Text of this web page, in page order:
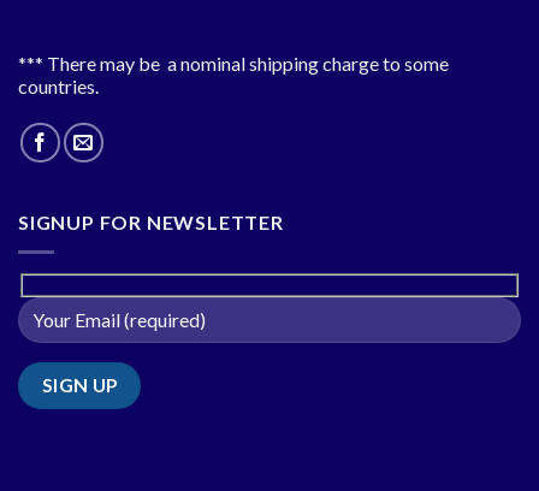
*** There may be a nominal shipping charge to some
countries.
SIGNUP FOR NEWSLETTER